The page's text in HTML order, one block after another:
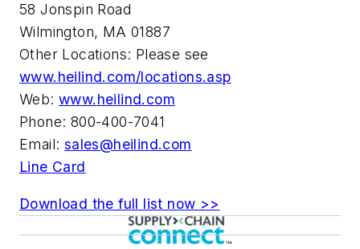
58 Jonspin Road
Wilmington, MA 01887
Other Locations: Please see
www.heilind.com/locations.asp
Web: www.heilind.com
Phone: 800-400-7041
Email: sales@heilind.com
Line Card
Download the full list now >>